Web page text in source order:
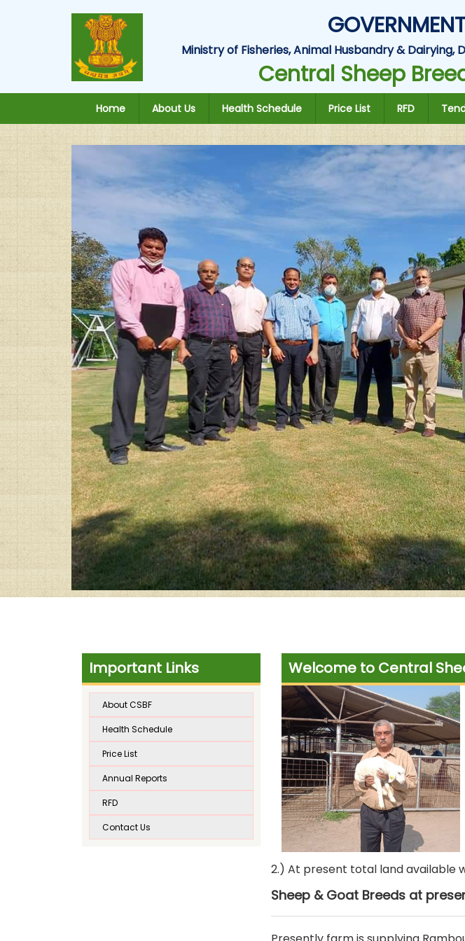
Ministry of Fisheries, Animal Husbandry &
Central Sheep
Home About Us Health Schedule Price List RFD
Important Links
About CSBF
Health Schedule
Price List
Annual Reports
RFD
Contact Us
Welcome to Central
2.) At present total land available
Sheep & Goat Breeds at